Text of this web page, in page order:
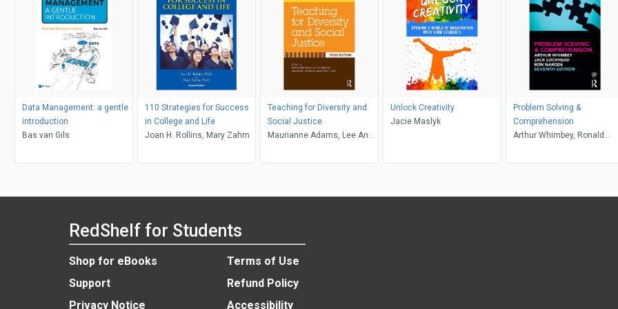
Data Management: a gentle
introduction
Bas van Gils
110 Strategies for Success
in College and Life
Joan H. Rollins, Mary Zahm
Teaching for Diversity and
Social Justice
Maurianne Adams, Lee Anne
Adams, Lee Anne Bell
Unlock Creativity
Jacie Maslyk
Problem Solving &
Comprehension
Arthur Whimbey, Ronald
RedShelf for Students
Shop for eBooks
Terms of Use
Support
Refund Policy
Privacy Notice
Accessibility